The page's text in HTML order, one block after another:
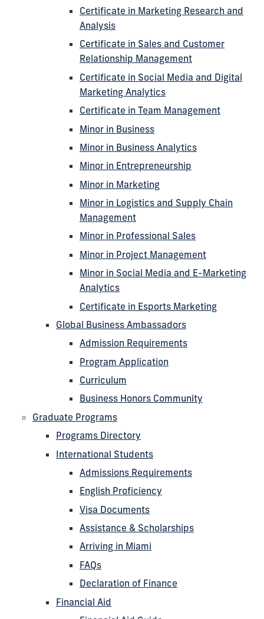
Certificate in Marketing Research and
Analysis
Certificate in Sales and Customer
Relationship Management
Certificate in Social Media and Digital
Marketing Analytics
Certificate in Team Management
Minor in Business
Minor in Business Analytics
Minor in Entrepreneurship
Minor in Marketing
Minor in Logistics and Supply Chain
Management
Minor in Professional Sales
Minor in Project Management
Minor in Social Media and E-Marketing
Analytics
Certificate in Esports Marketing
Global Business Ambassadors
Admission Requirements
Program Application
Curriculum
Business Honors Community
Graduate Programs
Programs Directory
International Students
Admissions Requirements
English Proficiency
Visa Documents
Assistance & Scholarships
Arriving in Miami
FAQs
Declaration of Finance
Financial Aid